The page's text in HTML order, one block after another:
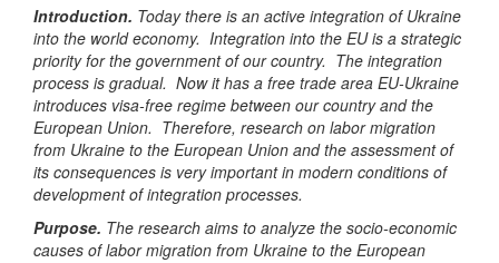
Introduction. Today there is an active integration of Ukraine
into the world economy. Integration into the EU is a strategic
priority for the government of our country. The integration
process is gradual. Now it has a free trade area EU-Ukraine
introduces visa-free regime between our country and the
European Union. Therefore, research on labor migration
from Ukraine to the European Union and the assessment of
its consequences is very important in modern conditions of
development of integration processes.
Purpose. The research aims to analyze the socio-economic
causes of labor migration from Ukraine to the European